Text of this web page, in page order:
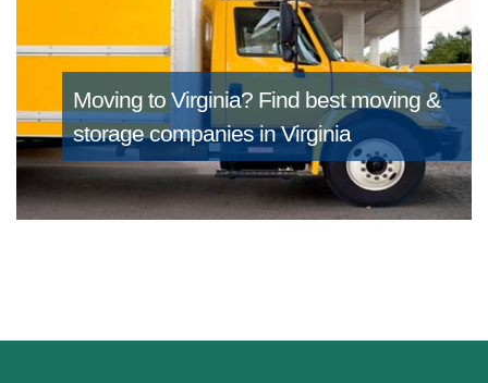
Moving to Virginia? Find best moving &
storage companies in Virginia